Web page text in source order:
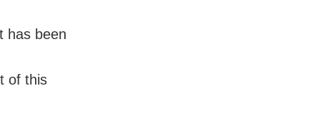
has been
of this